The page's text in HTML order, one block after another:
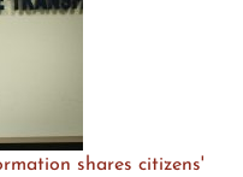
shares citizens'